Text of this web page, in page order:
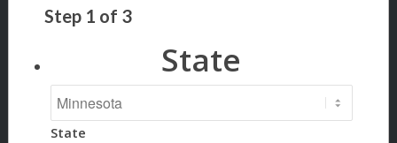
Step 1 of 3
State
State